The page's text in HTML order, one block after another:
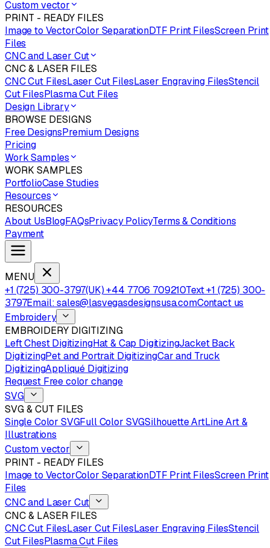
Custom vector
PRINT - READY FILES
Image to VectorColor SeparationDTF Print FilesScreen Print
Files
CNC and Laser Cut
CNC & LASER FILES
CNC Cut FilesLaser Cut FilesLaser Engraving FilesStencil
Cut FilesPlasma Cut Files
Design Library
BROWSE DESIGNS
Free DesignsPremium Designs
Pricing
Work Samples
WORK SAMPLES
PortfolioCase Studies
Resources
RESOURCES
About UsBlogFAQsPrivacy PolicyTerms & Conditions
Payment
MENU
+1 (725) 300-3797(UK) +44 7706 709210Text +1 (725) 300-
3797Email: sales@lasvegasdesignsusa.comContact us
Embroidery
EMBROIDERY DIGITIZING
Left Chest DigitizingHat & Cap DigitizingJacket Back
DigitizingPet and Portrait DigitizingCar and Truck
DigitizingAppliqué Digitizing
Request Free color change
SVG
SVG & CUT FILES
Single Color SVGFull Color SVGSilhouette ArtLine Art &
Illustrations
Custom vector
PRINT - READY FILES
Image to VectorColor SeparationDTF Print FilesScreen Print
Files
CNC and Laser Cut
CNC & LASER FILES
CNC Cut FilesLaser Cut FilesLaser Engraving FilesStencil
Cut FilesPlasma Cut Files